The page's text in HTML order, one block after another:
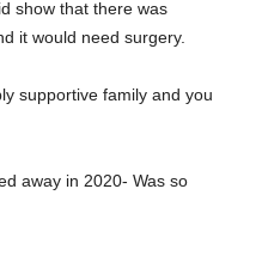
show that there was
it would need surgery.
supportive family and you
away in 2020- Was so